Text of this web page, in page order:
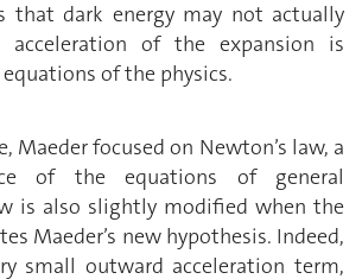
that dark energy may not actually
of the expansion is
of the physics.
Maeder focused on Newton’s law, a
of the equations of general
is also slightly modified when the
Maeder’s new hypothesis. Indeed,
small outward acceleration term,